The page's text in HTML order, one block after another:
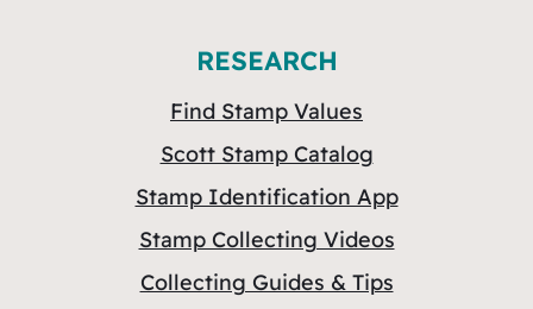
RESEARCH
Find Stamp Values
Scott Stamp Catalog
Stamp Identification App
Stamp Collecting Videos
Collecting Guides & Tips